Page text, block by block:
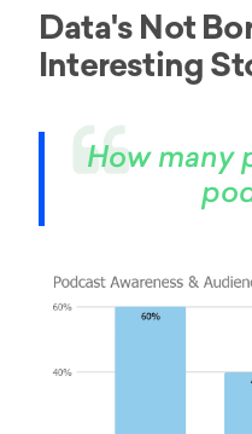
Data's Not
Interesting
How many